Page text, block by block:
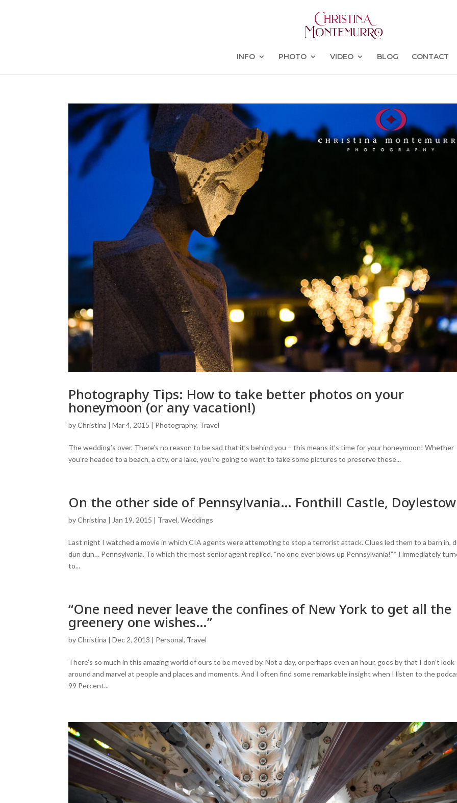
INFO PHOTO VIDEO BLOG CONTACT
Photography Tips: How to take better photos on your
honeymoon (or any vacation!)
byChristina |Mar 4, 2015 | Photography, Travel
The wedding’s over. There’s no reason to be sad that it’s behind you – this means it’s time for your honeymoon! Whether
you’re headed to a beach, a city, or a lake, you’re going to want to take some pictures to preserve these...
On the other side of Pennsylvania… Fonthill Castle,
byChristina |Jan 19, 2015 | Travel,Weddings
Last night I watched a movie in which CIA agents were attempting to stop a terrorist attack. Clues led them to a barn in,
dun dun… Pennsylvania. To which the most senior agent replied, “no one ever blows up Pennsylvania!”* I immediately
to...
“One need never leave the confines of New York to get all the
greenery one wishes…”
byChristina |Dec 2, 2013 | Personal, Travel
There’s so much in this amazing world of ours to be moved by. Not a day, or perhaps even an hour, goes by that I don’t look
around and marvel at people and places and moments. And I often find some remarkable insight when I listen to the
99 Percent...